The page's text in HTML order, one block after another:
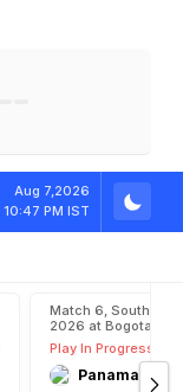
Aug 7,2026
10:47 PM IST
Match 6, South
2026 at Bogota,
Play In Progress
Panama